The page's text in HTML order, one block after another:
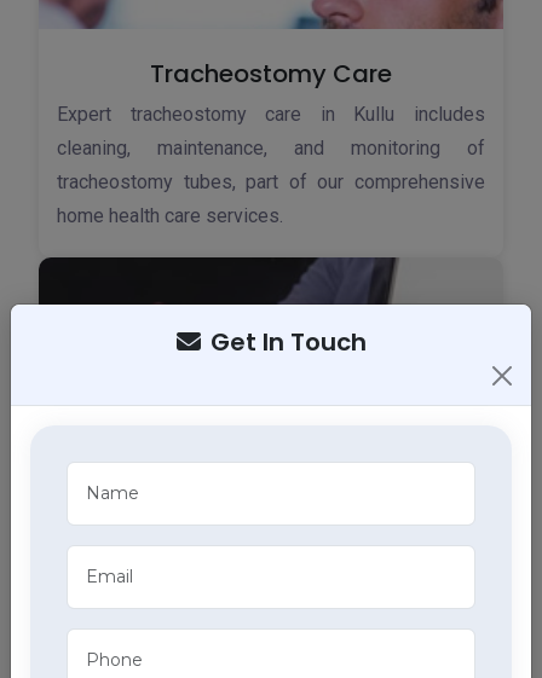
Tracheostomy Care
Expert tracheostomy care in Kullu includes
cleaning, maintenance, and monitoring of
tracheostomy tubes, part of our comprehensive
home health care services.
ECG Services
Monitor your heart health in Kullu with our home
advanced home health care services.
Get In Touch